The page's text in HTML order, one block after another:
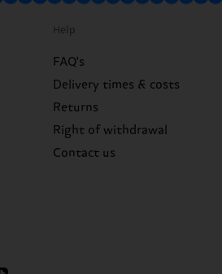
Help
FAQ's
Delivery times & costs
Returns
Right of withdrawal
Contact us